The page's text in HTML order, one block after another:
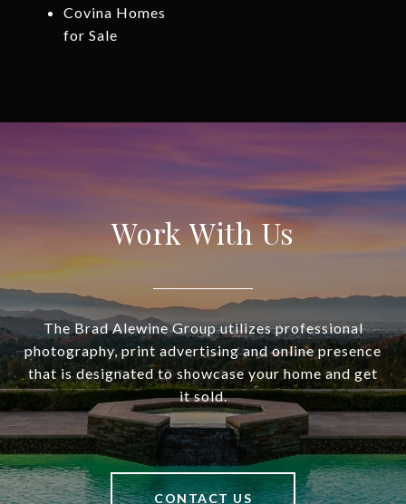
Covina Homes
for Sale
Work With Us
The Brad Alewine Group utilizes professional
photography, print advertising and online presence
that is designated to showcase your home and get
it sold.
CONTACT US